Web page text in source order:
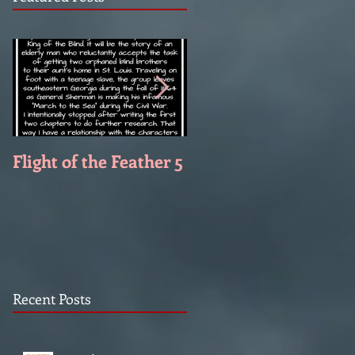
Flight of the Feather 5
Recent Posts